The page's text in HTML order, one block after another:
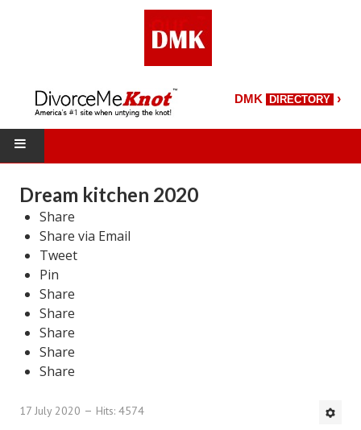
DMK DIRECTORY ›
DMK Directory
DMK Magazine
About DMK
DMK Search
Starting Over Magazine
LEGAL
Dream kitchen 2020
Share
Share via Email
Tweet
Pin
Share
Share
Share
Share
Share
17 July 2020 Hits: 4574